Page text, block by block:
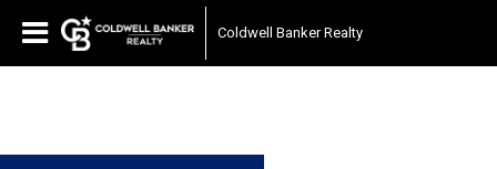
Coldwell Banker Realty